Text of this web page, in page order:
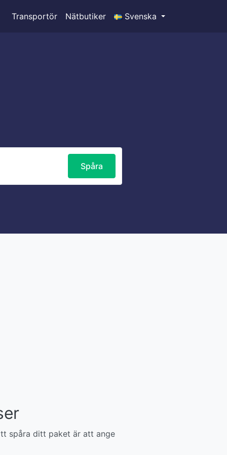
Transportör Nätbutiker Svenska
Spåra
spåra ditt paket är att ange